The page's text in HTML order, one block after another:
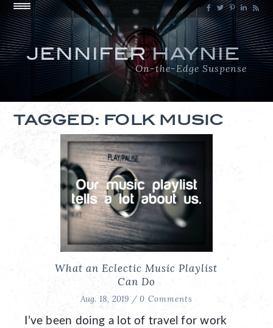
JENNIFERHAYNIE
On-the-Edge Suspense
TAGGED: FOLK MUSIC
What an Eclectic Music Playlist
Can Do
Aug. 18, 2019 /0 Comments
I’ve been doing a lot of travel for work